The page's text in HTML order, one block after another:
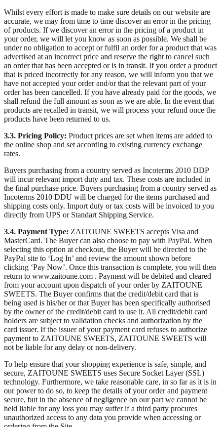
Whilst every effort is made to make sure details on our website are
accurate, we may from time to time discover an error in the pricing
of products. If we discover an error in the pricing of a product in
your order, we will let you know as soon as possible. We shall be
under no obligation to accept or fulfil an order for a product that was
advertised at an incorrect price and reserve the right to cancel such
an order that has been accepted or is in transit. If you order a product
that is priced incorrectly for any reason, we will inform you that we
have not accepted your order and/or that the relevant part of your
order has been cancelled. If you have already paid for the goods, we
shall refund the full amount as soon as we are able. In the event that
products are recalled in transit, we will process your refund once the
products have been returned to us.
3.3. Pricing Policy: Product prices are set when items are added to
the online shop and set according to existing currency exchange
rates.
Buyers purchasing from a country served as Incoterms 2010 DDP
will incur relevant import duty and tax. These costs are included in
the final purchase price. Buyers purchasing from a country served as
Incoterms 2010 DDU will be charged for the items purchased and
shipping costs only. Import duty or tax costs will be invoiced to you
directly from UPS or Standart Shipping Service.
3.4. Payment Type: ZAITOUNE SWEETS accepts Visa and
MasterCard. The Buyer can also choose to pay with PayPal. When
selecting this option at checkout, the Buyer will be directed to the
PayPal site to ‘Log In’ and review the amount shown before
clicking ‘Pay Now’. Once this transaction is complete, you will then
return to www.zaitoune.com . Payment will be debited and cleared
from your account upon dispatch of your order by ZAITOUNE
SWEETS. The Buyer confirms that the credit/debit card that is
being used is his/her or that Buyer has been specifically authorised
by the owner of the credit/debit card to use it. All credit/debit card
holders are subject to validation checks and authorization by the
card issuer. If the issuer of your payment card refuses to authorize
payment to ZAITOUNE SWEETS, ZAITOUNE SWEETS will
not be liable for any delay or non-delivery.
To help ensure that your shopping experience is safe, simple, and
secure, ZAITOUNE SWEETS uses Secure Socket Layer (SSL)
technology. Furthermore, we take reasonable care, in so far as it is in
our power to do so, to keep the details of your order and payment
secure, but in the absence of negligence on our part we cannot be
held liable for any loss you may suffer if a third party procures
unauthorized access to any data you provide when accessing or